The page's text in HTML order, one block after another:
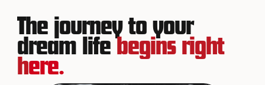
The journey to your
dream lifebegins right
here.